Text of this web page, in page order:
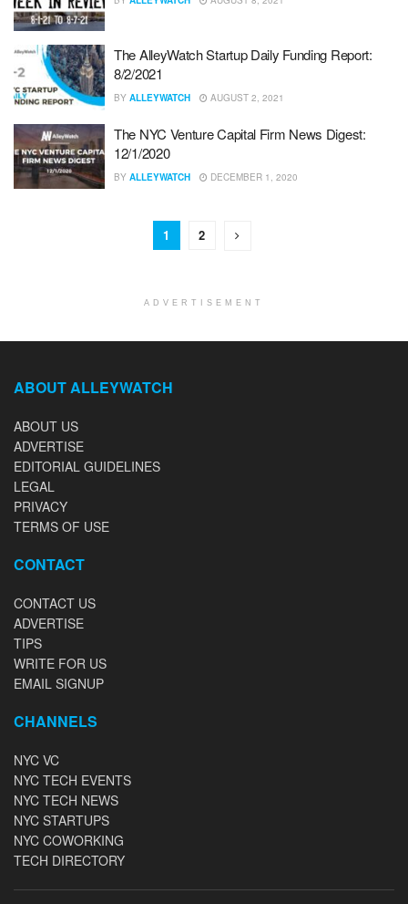
The AlleyWatch Startup Daily Funding Report:
8/2/2021
BY ALLEYWATCH AUGUST 2, 2021
The NYC Venture Capital Firm News Digest:
12/1/2020
BY ALLEYWATCH DECEMBER 1, 2020
1 2
ADVERTISEMENT
ABOUT ALLEYWATCH
ABOUT US
ADVERTISE
EDITORIAL GUIDELINES
LEGAL
PRIVACY
TERMS OF USE
CONTACT
CONTACT US
ADVERTISE
TIPS
WRITE FOR US
EMAIL SIGNUP
CHANNELS
NYC VC
NYC TECH EVENTS
NYC TECH NEWS
NYC STARTUPS
NYC COWORKING
TECH DIRECTORY